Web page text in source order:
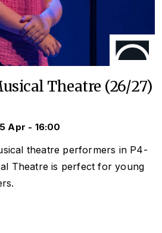
Theatre (26/27)
Apr - 16:00
theatre performers in P4-
Theatre is perfect for young